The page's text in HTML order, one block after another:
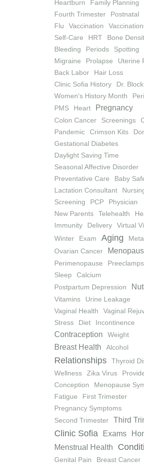
Heartburn
Family Planning
Fourth Trimester
Postnatal
Flu
Vaccination
Self-Care
HRT
Bone
Bleeding
Periods Spotting
Migraine
Prolapse
Uterine
Back Labor
Hair Loss
Clinic Sofia History
Dr. Block
Women's History Month
PMS
Heart Pregnancy
Colon Cancer Screenings
Pandemic
Crimson Kits
Gestational Diabetes
Daylight Saving Time
Seasonal Affective Disorder
Preventative Care
Baby
Lactation Consultant
Screening
PCP
Physician
New Parents
Telehealth
Immunity
Delivery Virtual
Winter
Exam Aging
Ovarian Cancer
Perimenopause
Sleep
Calcium
Postpartum Depression
Vitamins
Urine Leakage
Vaginal Health
Vaginal
Stress
Diet Incontinence
Contraception Weight
Breast Health Alcohol
Relationships
Thyroid
Wellness
Zika Virus
Conception
Menopause
Fatigue
First Trimester
Pregnancy Symptoms
Second Trimester
Third
Clinic Sofia Exams
Menstrual Health
Genital Pain
Breast Cancer